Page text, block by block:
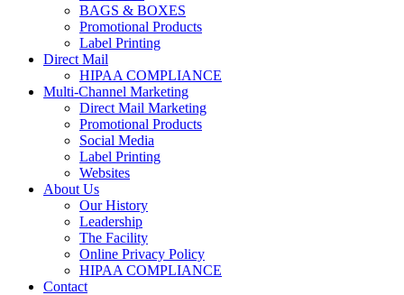
BAGS & BOXES
Promotional Products
Label Printing
Direct Mail
HIPAA COMPLIANCE
Multi-Channel Marketing
Direct Mail Marketing
Promotional Products
Social Media
Label Printing
Websites
About Us
Our History
Leadership
The Facility
Online Privacy Policy
HIPAA COMPLIANCE
Contact